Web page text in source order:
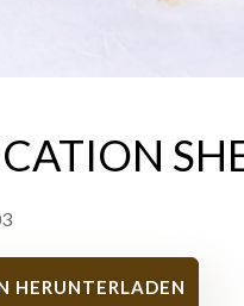
HERUNTERLADEN